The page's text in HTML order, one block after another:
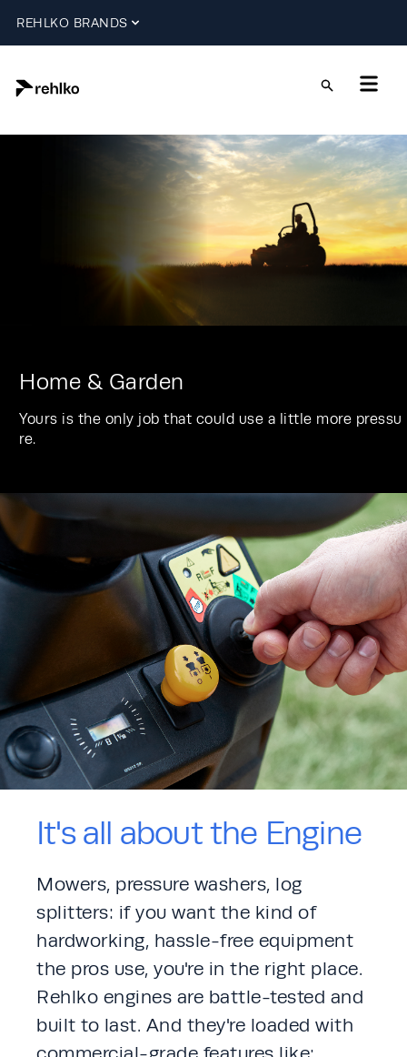
REHLKO BRANDS
Home & Garden
Yours is the only job that could use a little more pressu
re.
It's all about the Engine
Mowers, pressure washers, log
splitters: if you want the kind of
hardworking, hassle-free equipment
the pros use, you're in the right place.
Rehlko engines are battle-tested and
built to last. And they're loaded with